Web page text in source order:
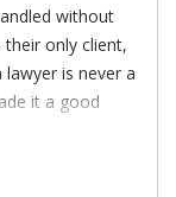
without
only client,
is never a
it a good